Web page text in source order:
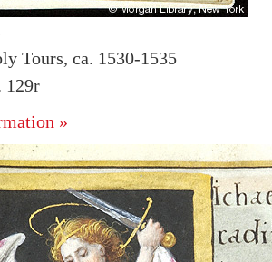
Tours, ca. 1530-1535
129r
»